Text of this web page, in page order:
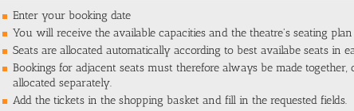
Enter your booking date
You will receive the available capacities and the theatre's seating plan
Seats are allocated automatically according to best availabe seats in
Bookings for adjacent seats must therefore always be made
allocated separately.
Add the tickets in the shopping basket and fill in the requested fields.